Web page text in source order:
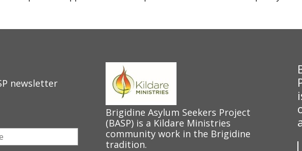
newsletter
Brigidine Asylum Seekers Project
(BASP) is a Kildare Ministries
community work in the Brigidine
tradition.